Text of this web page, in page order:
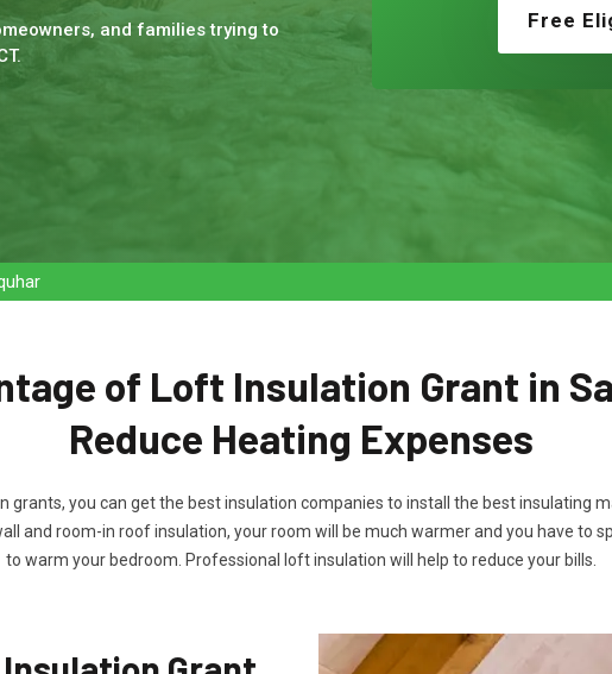
and families trying to
Free
of Loft Insulation Grant in
Reduce Heating Expenses
grants, you can get the best insulation companies to install the best insulating
and room-in roof insulation, your room will be much warmer and you have to
to warm your bedroom. Professional loft insulation will help to reduce your bills.